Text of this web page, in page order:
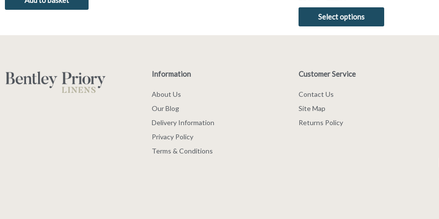
out of 5
Select options
Information
About Us
Our Blog
Delivery Information
Privacy Policy
Terms & Conditions
Customer Service
Contact Us
Site Map
Returns Policy